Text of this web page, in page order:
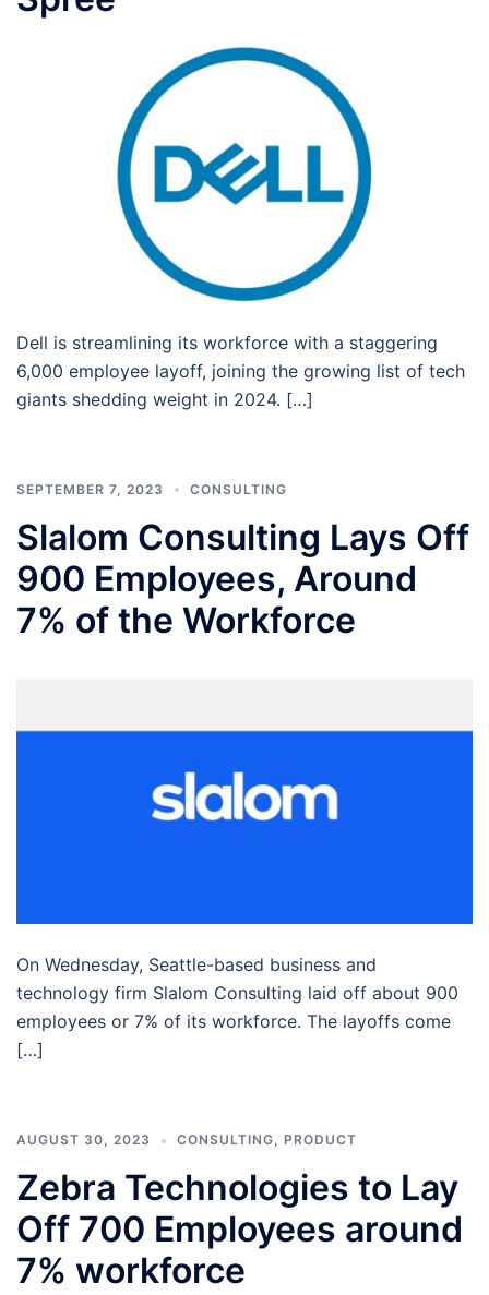
Dell is streamlining its workforce with a staggering
6,000 employee layoff, joining the growing list of tech
giants shedding weight in 2024. […]
SEPTEMBER 7, 2023 CONSULTING
Slalom Consulting Lays Off
900 Employees, Around
7% of the Workforce
On Wednesday, Seattle-based business and
technology firm Slalom Consulting laid off about 900
employees or 7% of its workforce. The layoffs come
[…]
AUGUST 30, 2023 CONSULTING PRODUCT
Zebra Technologies to Lay
Off 700 Employees around
7% workforce